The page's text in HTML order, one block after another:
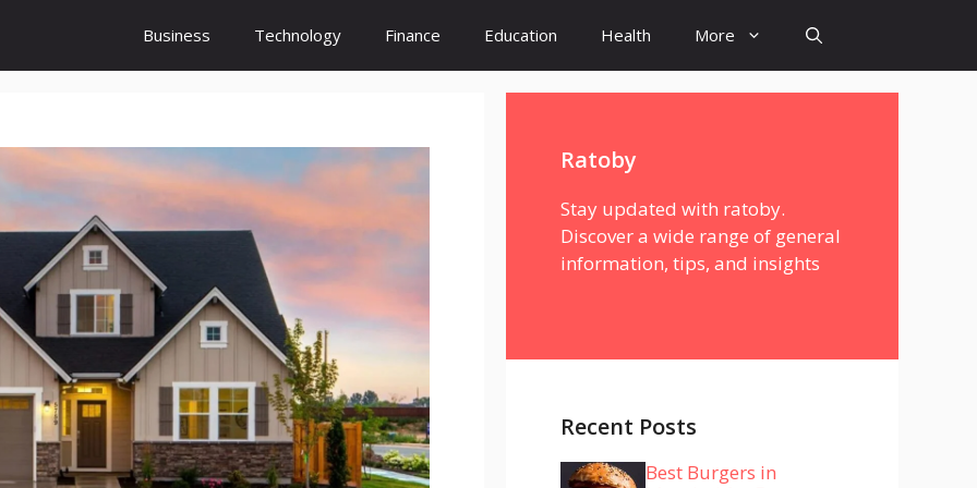
Business Technology Finance Education Health More
Ratoby
Stay updated with ratoby.
Discover a wide range of general
information, tips, and insights
Recent Posts
Best Burgers in